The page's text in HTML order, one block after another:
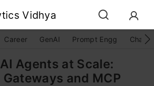
Career GenAI Prompt Engg
Agents at Scale:
and MCP